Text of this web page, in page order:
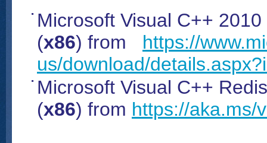
Microsoft Visual C++
(x86) from https://
us/download/
Microsoft Visual C++
(x86) from https://aka.ms/